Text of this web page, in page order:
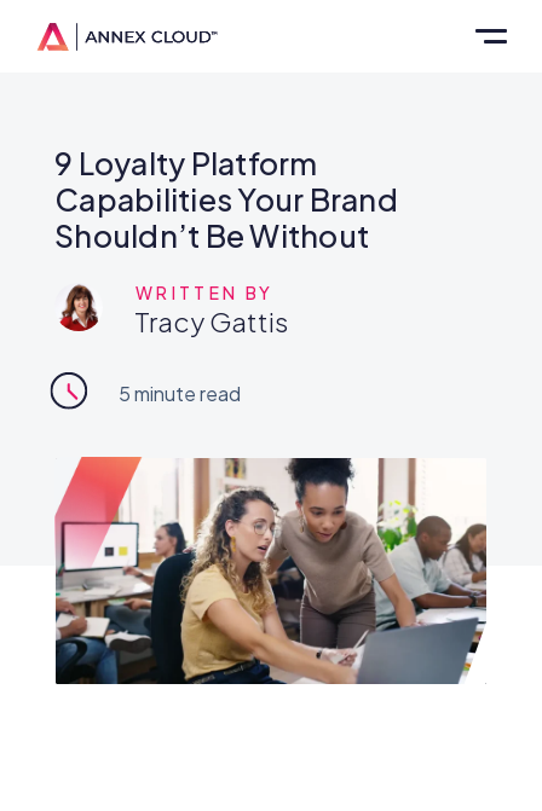
9 Loyalty Platform
Capabilities Your Brand
Shouldn’t Be Without
WRITTEN BY
Tracy Gattis
5minute read